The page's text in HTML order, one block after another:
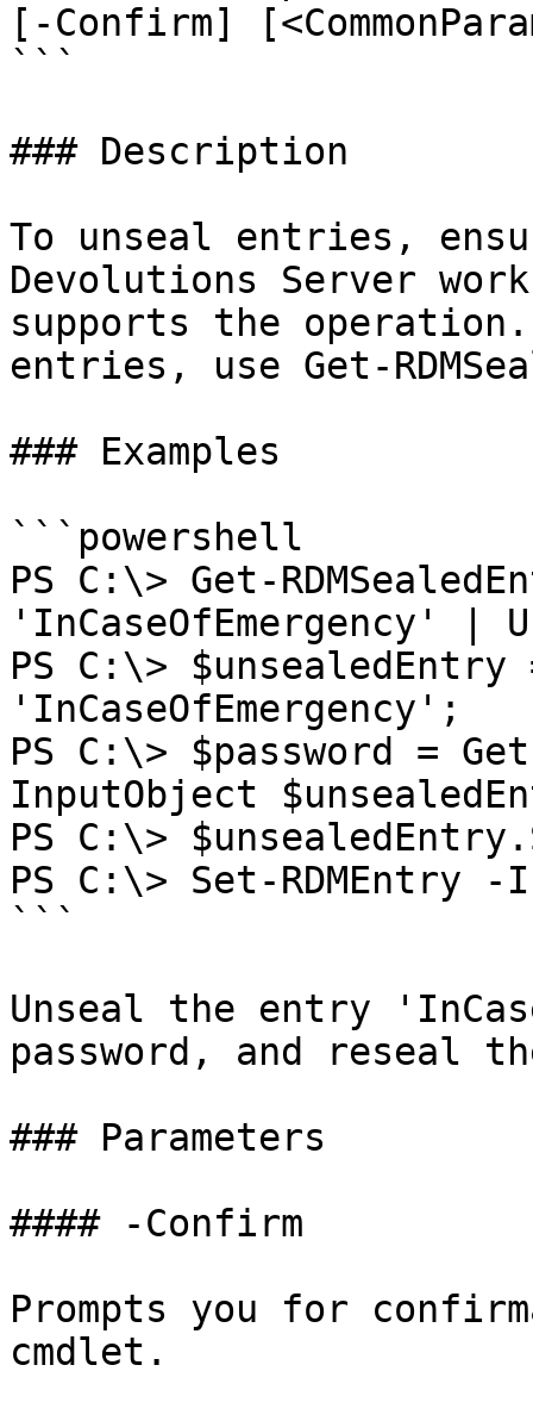
[-Confirm]
```
### Description
To unseal entries,
Devolutions Server
supports the
entries, use Get-
### Examples
```powershell
PS C:\> Get-
'InCaseOfEmergency' |
PS C:\> $unsealedEntry
'InCaseOfEmergency';
PS C:\> $password =
InputObject
PS C:\>
PS C:\> Set-RDMEntry
```
Unseal the entry
password, and reseal
### Parameters
#### -Confirm
Prompts you for
cmdlet.